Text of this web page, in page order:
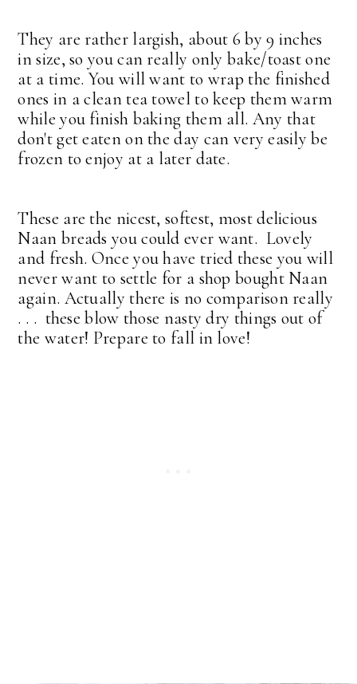
They are rather largish, about 6 by 9 inches
in size, so you can really only bake/toast one
at a time. You will want to wrap the finished
ones in a clean tea towel to keep them warm
while you finish baking them all. Any that
don't get eaten on the day can very easily be
frozen to enjoy at a later date.
These are the nicest, softest, most delicious
Naan breads you could ever want. Lovely
and fresh. Once you have tried these you will
never want to settle for a shop bought Naan
again. Actually there is no comparison really
. . . these blow those nasty dry things out of
the water! Prepare to fall in love!